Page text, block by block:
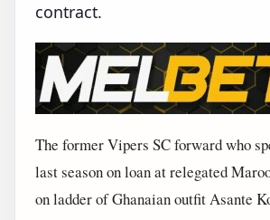
contract.
The former Vipers SC forward who
last season on loan at relegated
on ladder of Ghanaian outfit Asante